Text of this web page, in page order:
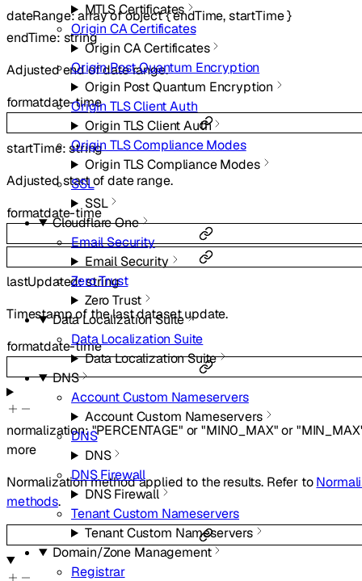
MTLS Certificates
Origin CA Certificates
Origin CA Certificates
Origin Post Quantum Encryption
Origin Post Quantum Encryption
Origin TLS Client Auth
Origin TLS Client Auth
Origin TLS Compliance Modes
Origin TLS Compliance Modes
SSL
SSL
Cloudflare One
Email Security
Email Security
Zero Trust
Zero Trust
Data Localization Suite
Data Localization Suite
Data Localization Suite
DNS
Account Custom Nameservers
Account Custom Nameservers
DNS
DNS
DNS Firewall
DNS Firewall
Tenant Custom Nameservers
Tenant Custom Nameservers
Domain/Zone Management
Registrar
dateRange:array ofobject{endTime,startTime}
endTime:string
Adjusted end of date range.
formatdate-time
startTime:string
Adjusted start of date range.
formatdate-time
lastUpdated:string
Timestamp of the last dataset update.
formatdate-time
normalization:"PERCENTAGE" or"MIN0_MAX" or
more
Normalization method applied to the results. Refer to
methods.